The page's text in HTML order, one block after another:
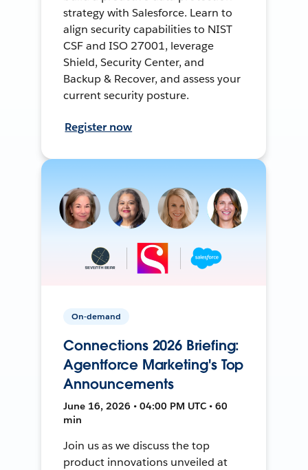
strategy with Salesforce. Learn to
align security capabilities to NIST
CSF and ISO 27001, leverage
Shield, Security Center, and
Backup & Recover, and assess your
current security posture.
Register now
On-demand
Connections 2026 Briefing:
Agentforce Marketing's Top
Announcements
June 16, 2026 • 04:00 PM UTC • 60
min
Join us as we discuss the top
product innovations unveiled at